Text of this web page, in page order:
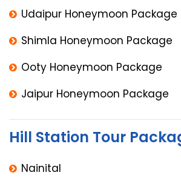
Udaipur Honeymoon Package
Shimla Honeymoon Package
Ooty Honeymoon Package
Jaipur Honeymoon Package
Hill Station Tour
Nainital